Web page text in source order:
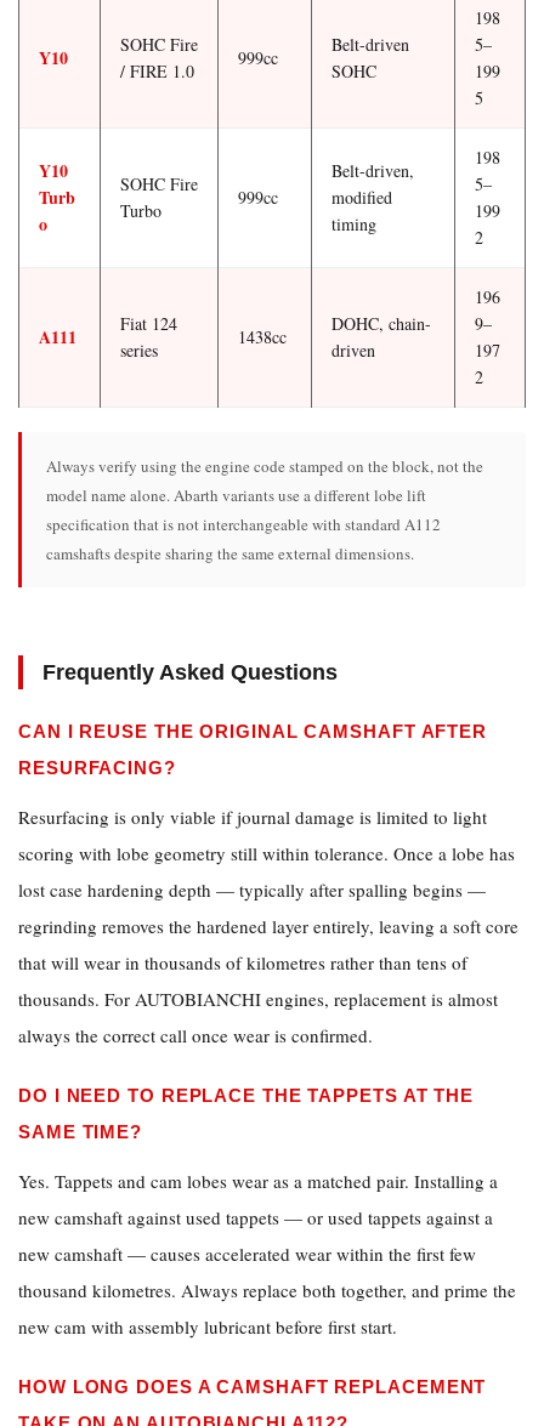
Y10
SOHC Fire
/ FIRE 1.0
999cc
Belt-driven
SOHC
198
5–
199
5
Y10
Turb
o
SOHC Fire
Turbo
999cc
Belt-driven,
modified
timing
198
5–
199
2
A111
Fiat 124
series
1438cc
DOHC, chain-
driven
196
9–
197
2
Always verify using the engine code stamped on the block, not the
model name alone. Abarth variants use a different lobe lift
specification that is not interchangeable with standard A112
camshafts despite sharing the same external dimensions.
Frequently Asked Questions
CAN I REUSE THE ORIGINAL CAMSHAFT AFTER
RESURFACING?
Resurfacing is only viable if journal damage is limited to light
scoring with lobe geometry still within tolerance. Once a lobe has
lost case hardening depth — typically after spalling begins —
regrinding removes the hardened layer entirely, leaving a soft core
that will wear in thousands of kilometres rather than tens of
thousands. For AUTOBIANCHI engines, replacement is almost
always the correct call once wear is confirmed.
DO I NEED TO REPLACE THE TAPPETS AT THE
SAME TIME?
Yes. Tappets and cam lobes wear as a matched pair. Installing a
new camshaft against used tappets — or used tappets against a
new camshaft — causes accelerated wear within the first few
thousand kilometres. Always replace both together, and prime the
new cam with assembly lubricant before first start.
HOW LONG DOES A CAMSHAFT REPLACEMENT